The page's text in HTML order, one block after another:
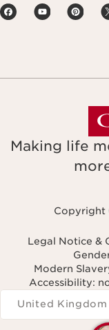
Making life
Copyright
Legal Notice &
Modern
Accessibility:
Navigates to
United Kingdom